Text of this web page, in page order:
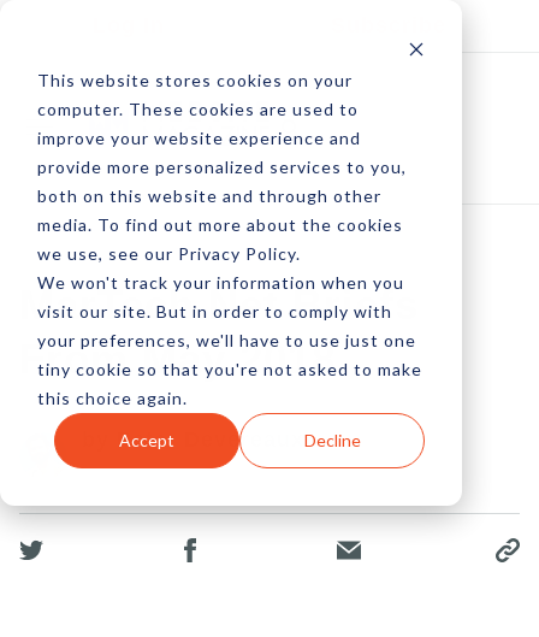
This website stores cookies on your
computer. These cookies are used to
improve your website experience and
provide more personalized services to you,
both on this website and through other
media. To find out more about the cookies
we use, see our Privacy Policy.
We won't track your information when you
visit our site. But in order to comply with
your preferences, we'll have to use just one
tiny cookie so that you're not asked to make
this choice again.
Accept Decline
MarTech Net Briefs
From May 2018
by Peter Devereaux
16 Jan, 2023